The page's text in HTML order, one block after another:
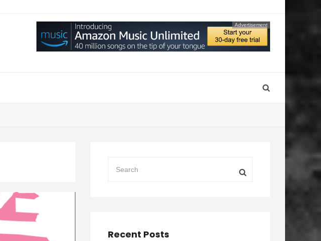
Advertisement
Recent Posts